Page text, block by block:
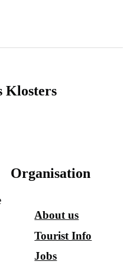
Klosters
Organisation
About us
Tourist Info
Jobs